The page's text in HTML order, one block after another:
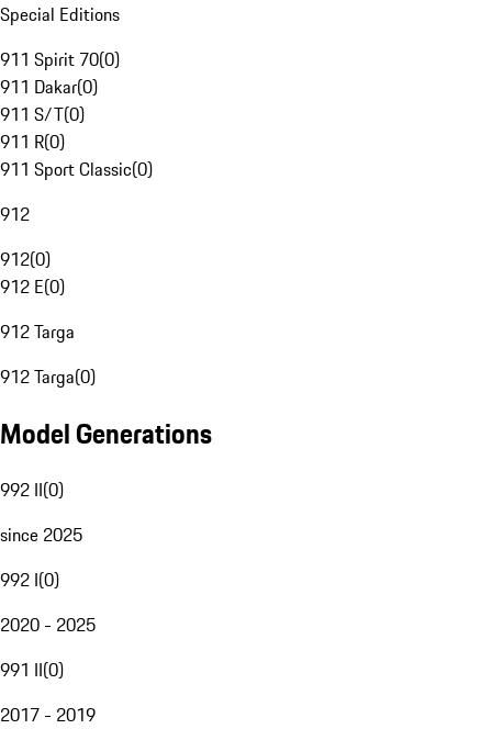
Special Editions
911 Spirit 70(0)
911 Dakar(0)
911 S/T(0)
911 R(0)
911 Sport Classic(0)
912
912(0)
912 E(0)
912 Targa
912 Targa(0)
Model Generations
992 II(0)
since 2025
992 I(0)
2020 - 2025
991 II(0)
2017 - 2019